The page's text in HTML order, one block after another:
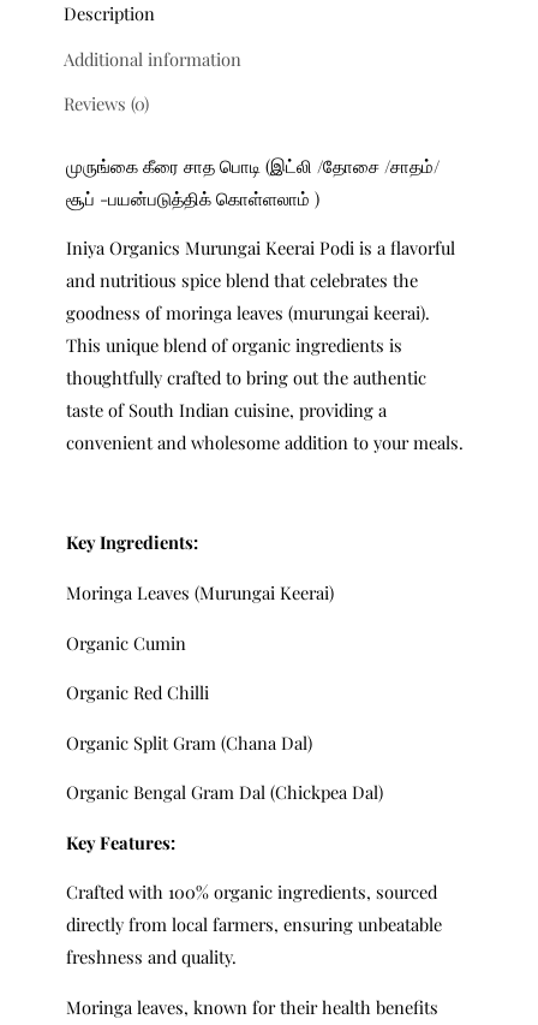
Description
Additional information
Reviews (0)
முருங்கை கீரை சாத பொடி (இட்லி /தோசை /சாதம்/
சூப் -பயன்படுத்திக் கொள்ளலாம் )
Iniya Organics Murungai Keerai Podi is a flavorful
and nutritious spice blend that celebrates the
goodness of moringa leaves (murungai keerai).
This unique blend of organic ingredients is
thoughtfully crafted to bring out the authentic
taste of South Indian cuisine, providing a
convenient and wholesome addition to your meals.
Key Ingredients:
Moringa Leaves (Murungai Keerai)
Organic Cumin
Organic Red Chilli
Organic Split Gram (Chana Dal)
Organic Bengal Gram Dal (Chickpea Dal)
Key Features:
Crafted with 100% organic ingredients, sourced
directly from local farmers, ensuring unbeatable
freshness and quality.
Moringa leaves, known for their health benefits